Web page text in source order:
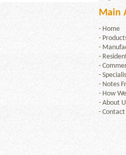
Main
- Home
-
-
-
-
-
- Notes
- How
- About
- Contact